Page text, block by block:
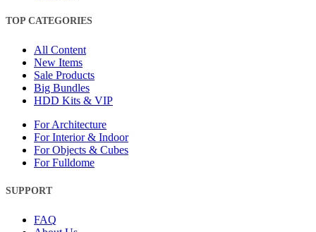
TOP CATEGORIES
All Content
New Items
Sale Products
Big Bundles
HDD Kits & VIP
For Architecture
For Interior & Indoor
For Objects & Cubes
For Fulldome
SUPPORT
FAQ